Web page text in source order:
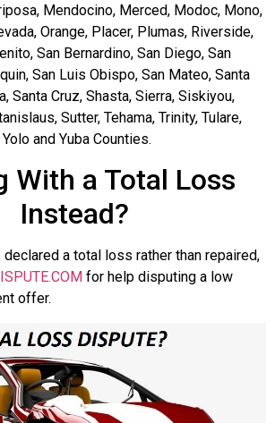
Mendocino, Merced, Modoc, Mono,
Orange, Placer, Plumas, Riverside,
San Bernardino, San Diego, San
San Luis Obispo, San Mateo, Santa
Santa Cruz, Shasta, Sierra, Siskiyou,
Sutter, Tehama, Trinity, Tulare,
and Yuba Counties.
With a Total Loss
Instead?
declared a total loss rather than repaired,
for help disputing a low
offer.